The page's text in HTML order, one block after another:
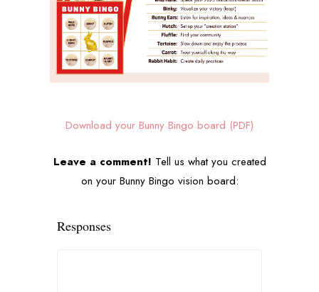
Download your Bunny Bingo board (PDF)
Leave a comment! Tell us what you created
on your Bunny Bingo vision board:
Responses